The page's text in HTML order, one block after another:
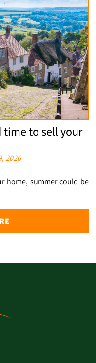
time to sell your
2026
home, summer could be